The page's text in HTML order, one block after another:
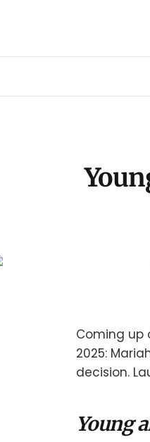
Coming up
2025:
decision.
Young